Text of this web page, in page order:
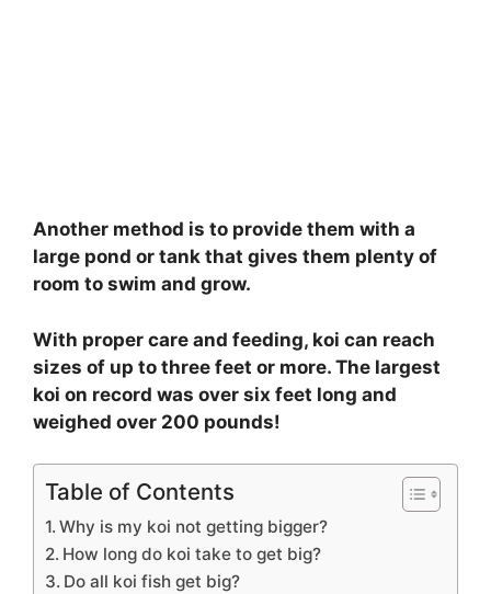
Another method is to provide them with a
large pond or tank that gives them plenty of
room to swim and grow.
With proper care and feeding, koi can reach
sizes of up to three feet or more. The largest
koi on record was over six feet long and
weighed over 200 pounds!
Table of Contents
Why is my koi not getting bigger?
How long do koi take to get big?
Do all koi fish get big?